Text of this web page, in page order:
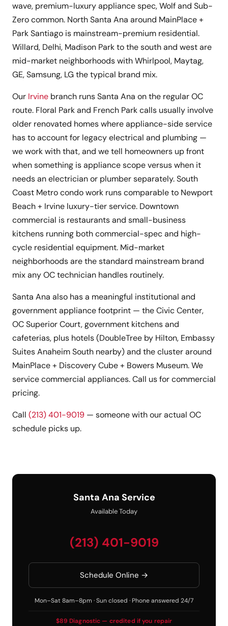
wave, premium-luxury appliance spec, Wolf and Sub-
Zero common. North Santa Ana around MainPlace +
Park Santiago is mainstream-premium residential.
Willard, Delhi, Madison Park to the south and west are
mid-market neighborhoods with Whirlpool, Maytag,
GE, Samsung, LG the typical brand mix.
Our Irvine branch runs Santa Ana on the regular OC
route. Floral Park and French Park calls usually involve
older renovated homes where appliance-side service
has to account for legacy electrical and plumbing —
we work with that, and we tell homeowners up front
when something is appliance scope versus when it
needs an electrician or plumber separately. South
Coast Metro condo work runs comparable to Newport
Beach + Irvine luxury-tier service. Downtown
commercial is restaurants and small-business
kitchens running both commercial-spec and high-
cycle residential equipment. Mid-market
neighborhoods are the standard mainstream brand
mix any OC technician handles routinely.
Santa Ana also has a meaningful institutional and
government appliance footprint — the Civic Center,
OC Superior Court, government kitchens and
cafeterias, plus hotels (DoubleTree by Hilton, Embassy
Suites Anaheim South nearby) and the cluster around
MainPlace + Discovery Cube + Bowers Museum. We
service commercial appliances. Call us for commercial
pricing.
Call (213) 401-9019 — someone with our actual OC
schedule picks up.
Santa Ana Service
Available Today
(213) 401-9019
Schedule Online →
Mon–Sat 8am–8pm · Sun closed · Phone answered 24/7
$89 Diagnostic — credited if you repair